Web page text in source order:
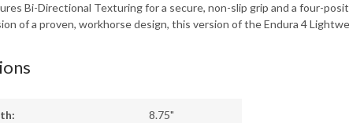
Bi-Directional Texturing for a secure, non-slip grip and a four-
of a proven, workhorse design, this version of the Endura 4
8.75"